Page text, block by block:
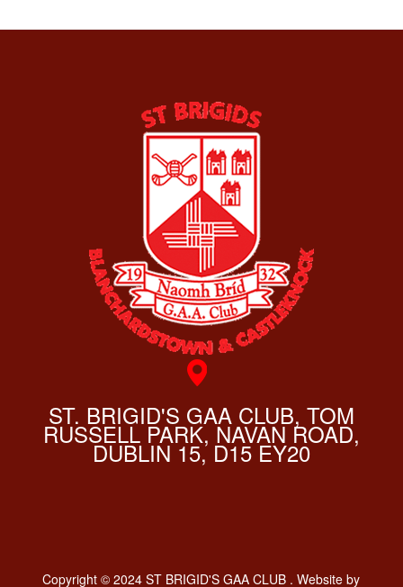
ST. BRIGID'S GAA CLUB, TOM
RUSSELL PARK, NAVAN ROAD,
DUBLIN 15, D15 EY20
Copyright © 2024 ST BRIGID'S GAA CLUB . Website by